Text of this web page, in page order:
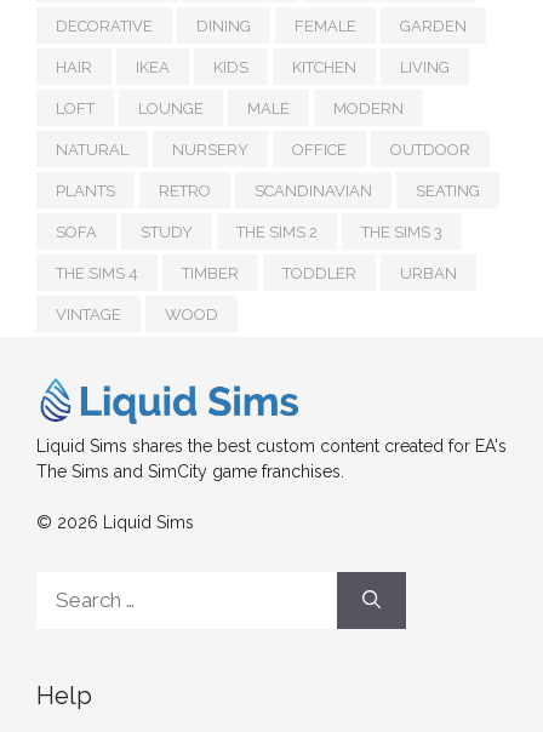
DECORATIVE DINING FEMALE GARDEN
HAIR IKEA KIDS KITCHEN LIVING
LOFT LOUNGE MALE MODERN
NATURAL NURSERY OFFICE OUTDOOR
PLANTS RETRO SCANDINAVIAN SEATING
SOFA STUDY THE SIMS 2 THE SIMS 3
THE SIMS 4 TIMBER TODDLER URBAN
VINTAGE WOOD
Liquid Sims shares the best custom content created for EA's
The Sims and SimCity game franchises.
© 2026 Liquid Sims
for:
Help